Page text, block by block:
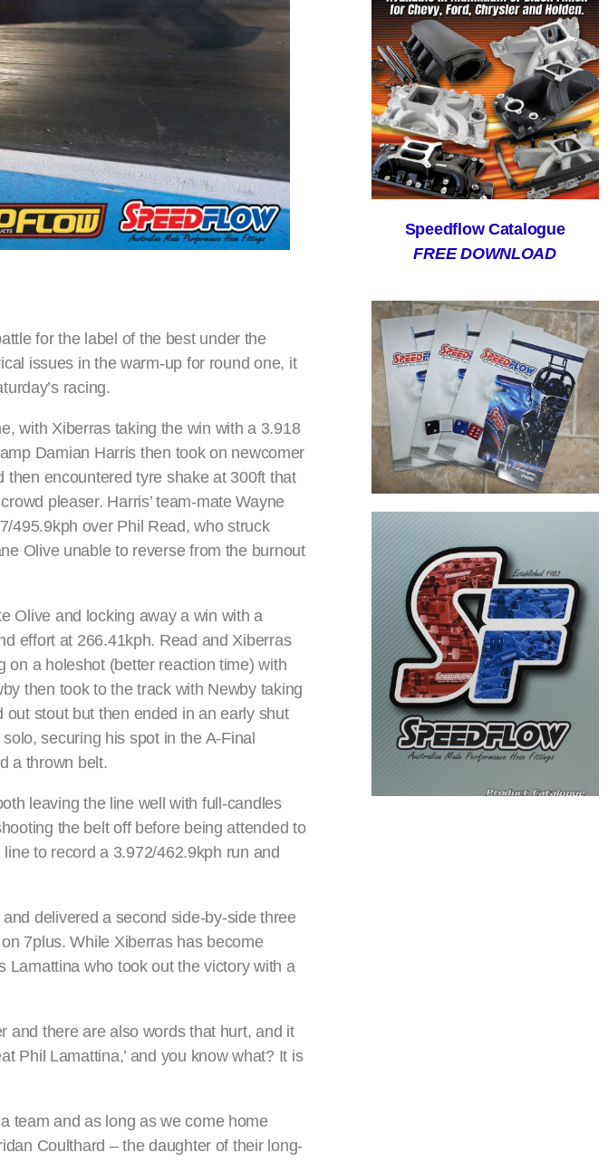
for the label of the best under the
issues in the warm-up for round one, it
racing.
with Xiberras taking the win with a 3.918
Damian Harris then took on newcomer
encountered tyre shake at 300ft that
pleaser. Harris’ team-mate Wayne
495.9kph over Phil Read, who struck
Olive unable to reverse from the burnout
Olive and locking away a win with a
effort at 266.41kph. Read and Xiberras
on a holeshot (better reaction time) with
then took to the track with Newby taking
stout but then ended in an early shut
securing his spot in the A-Final
a thrown belt.
leaving the line well with full-candles
the belt off before being attended to
to record a 3.972/462.9kph run and
delivered a second side-by-side three
7plus. While Xiberras has become
Lamattina who took out the victory with a
and there are also words that hurt, and it
Phil Lamattina,’ and you know what? It is
team and as long as we come home
Coulthard – the daughter of their long-
Speedflow Catalogue
FREE DOWNLOAD